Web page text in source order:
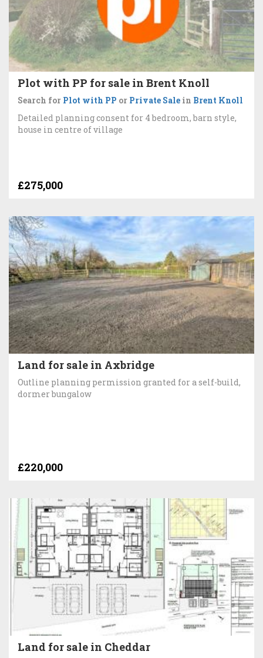
Plot with PP for sale in Brent Knoll
Search for Plot with PP or Private Sale in Brent Knoll
Detailed planning consent for 4 bedroom, barn style,
house in centre of village
£275,000
Land for sale in Axbridge
Outline planning permission granted for a self-build,
dormer bungalow
£220,000
Land for sale in Cheddar